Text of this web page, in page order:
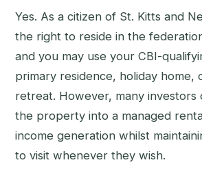
Yes. As a citizen of St. Kitts and
the right to reside in the
and you may use your CBI-
primary residence, holiday home,
retreat. However, many investors
the property into a managed
income generation whilst
to visit whenever they wish.